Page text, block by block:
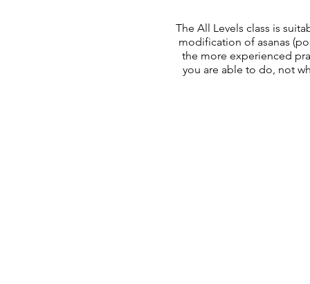
The All Levels class is
modification of asanas
the more experienced
you are able to do, not